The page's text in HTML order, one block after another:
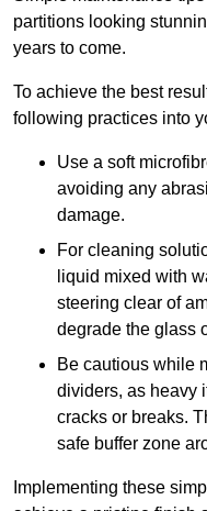
partitions looking
years to come.
To achieve the best
following practices into
Use a soft
avoiding any
damage.
For cleaning
liquid mixed with
steering clear of
degrade the glass
Be cautious while
dividers, as heavy
cracks or breaks.
safe buffer zone
Implementing these